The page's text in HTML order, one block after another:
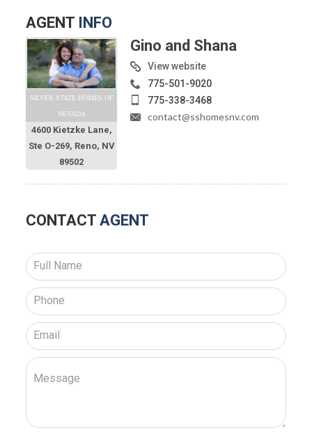
AGENT INFO
SILVER STATE HOMES OF
NEVADA
4600 Kietzke Lane,
Ste O-269, Reno, NV
89502
Gino and Shana
View website
775-501-9020
775-338-3468
contact@sshomesnv.com
CONTACT AGENT